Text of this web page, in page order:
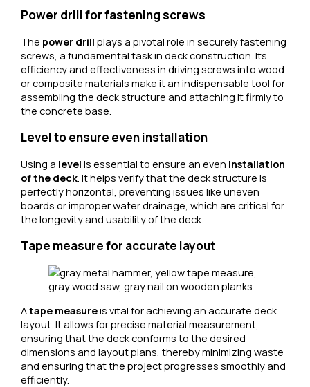
Power drill for fastening screws
The power drill plays a pivotal role in securely fastening
screws, a fundamental task in deck construction. Its
efficiency and effectiveness in driving screws into wood
or composite materials make it an indispensable tool for
assembling the deck structure and attaching it firmly to
the concrete base.
Level to ensure even installation
Using a level is essential to ensure an even installation
of the deck . It helps verify that the deck structure is
perfectly horizontal, preventing issues like uneven
boards or improper water drainage, which are critical for
the longevity and usability of the deck.
Tape measure for accurate layout
Atape measureis vital for achieving an accurate deck
layout. It allows for precise material measurement,
ensuring that the deck conforms to the desired
dimensions and layout plans, thereby minimizing waste
and ensuring that the project progresses smoothly and
efficiently.